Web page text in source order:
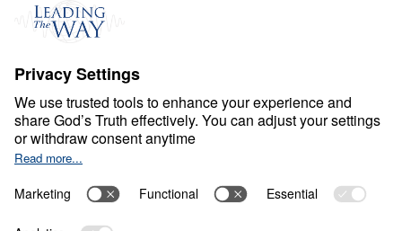
Events
Ministry Updates
About
About
Jesus
Give
Financials
Dr. Michael Youssef